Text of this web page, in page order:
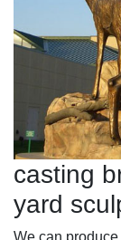
casting
yard
We can